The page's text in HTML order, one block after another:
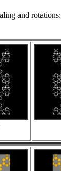
and rotations: